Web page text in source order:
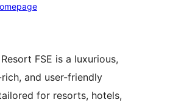
FSE is a luxurious,
and user-friendly
for resorts, hotels,